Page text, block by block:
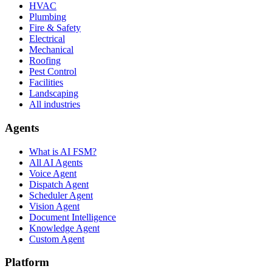
HVAC
Plumbing
Fire & Safety
Electrical
Mechanical
Roofing
Pest Control
Facilities
Landscaping
All industries
Agents
What is AI FSM?
All AI Agents
Voice Agent
Dispatch Agent
Scheduler Agent
Vision Agent
Document Intelligence
Knowledge Agent
Custom Agent
Platform